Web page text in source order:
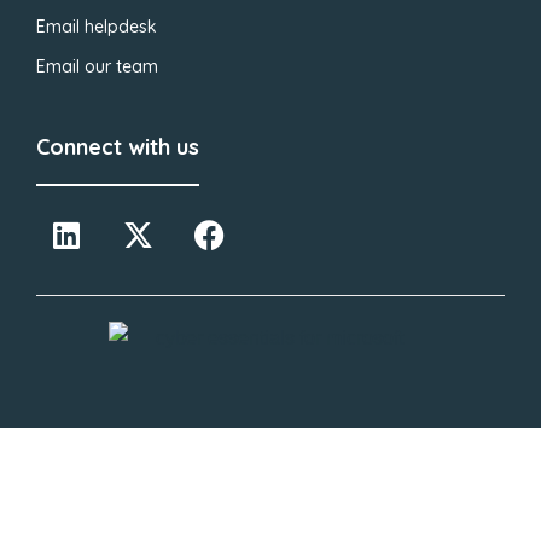
Email helpdesk
Email our team
Connect with us